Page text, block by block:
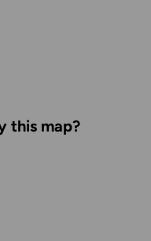
this map?